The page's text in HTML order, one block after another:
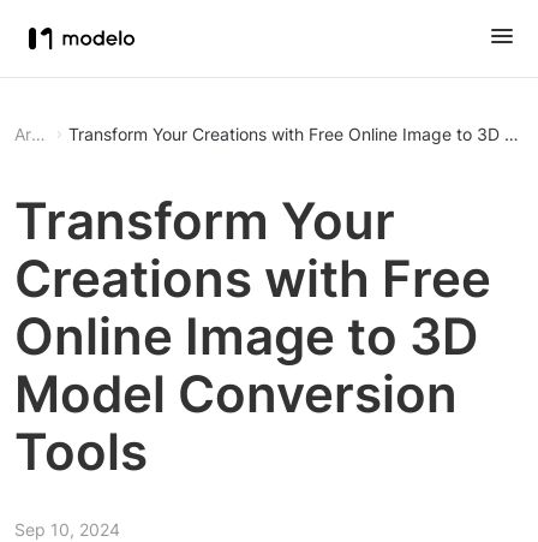
Article Transform Your Creations with Free Online Image to 3D
Transform Your
Creations with Free
Online Image to 3D
Model Conversion
Tools
Sep 10, 2024